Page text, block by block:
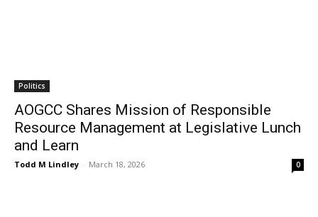
Politics
AOGCC Shares Mission of Responsible
Resource Management at Legislative Lunch
and Learn
Todd M Lindley - March 18, 2026 0